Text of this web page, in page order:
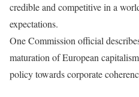
credible and competitive in a
expectations.
One Commission official
maturation of European
policy towards corporate